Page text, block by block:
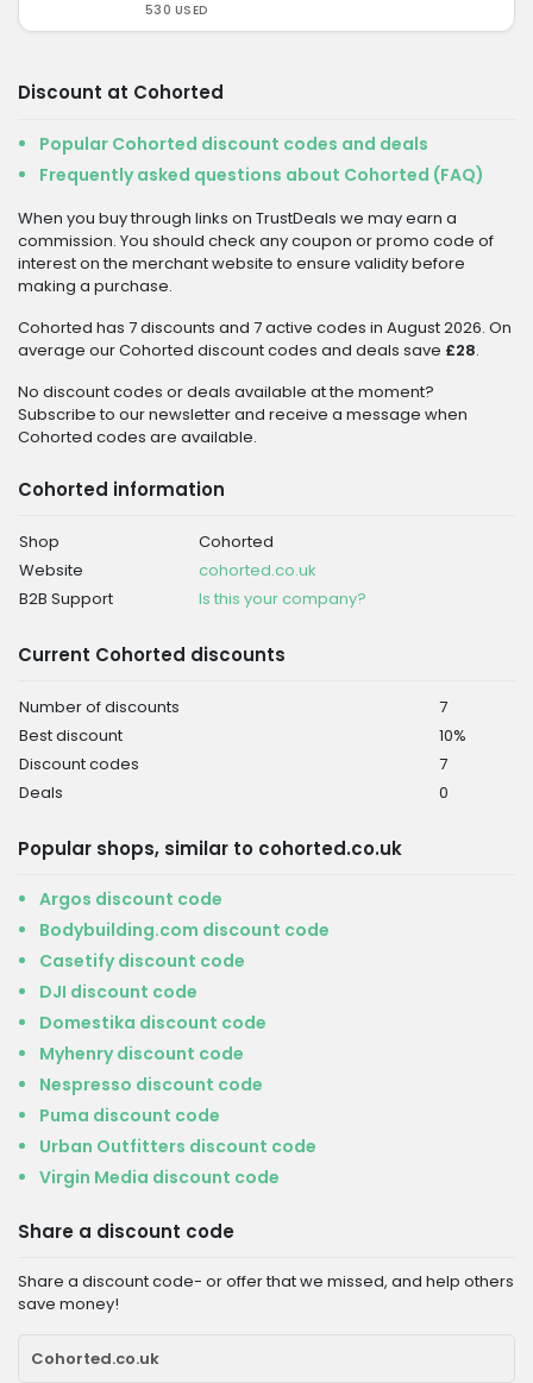
530 USED
Discount at Cohorted
Popular Cohorted discount codes and deals
Frequently asked questions about Cohorted (FAQ)
When you buy through links on TrustDeals we may earn a
commission. You should check any coupon or promo code of
interest on the merchant website to ensure validity before
making a purchase.
Cohorted has 7 discounts and 7 active codes in August 2026. On
average our Cohorted discount codes and deals save £28.
No discount codes or deals available at the moment?
Subscribe to our newsletter and receive a message when
Cohorted codes are available.
Cohorted information
Shop
Cohorted
Website
cohorted.co.uk
B2B Support
Is this your company?
Current Cohorted discounts
Number of discounts
7
Best discount
10%
Discount codes
7
Deals
0
Popular shops, similar to cohorted.co.uk
Argos discount code
Bodybuilding.com discount code
Casetify discount code
DJI discount code
Domestika discount code
Myhenry discount code
Nespresso discount code
Puma discount code
Urban Outfitters discount code
Virgin Media discount code
Share a discount code
Share a discount code- or offer that we missed, and help others
save money!